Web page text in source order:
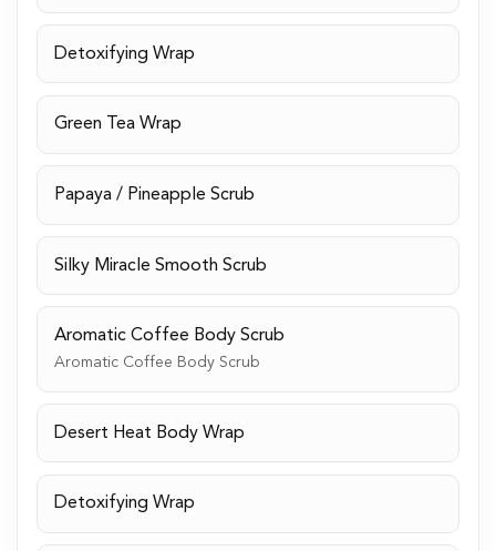
Detoxifying Wrap
Green Tea Wrap
Papaya / Pineapple Scrub
Silky Miracle Smooth Scrub
Aromatic Coffee Body Scrub
Aromatic Coffee Body Scrub
Desert Heat Body Wrap
Detoxifying Wrap